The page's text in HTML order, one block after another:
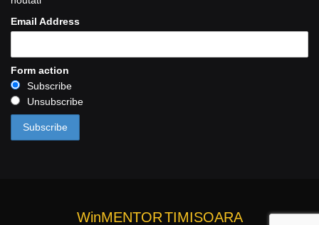
Email Address
Form action
Subscribe
Unsubscribe
WinMENTORTIMISOARA